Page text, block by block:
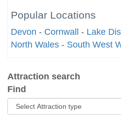
Popular Locations
Devon - Cornwall - Lake
North Wales - South West
Attraction search
Find